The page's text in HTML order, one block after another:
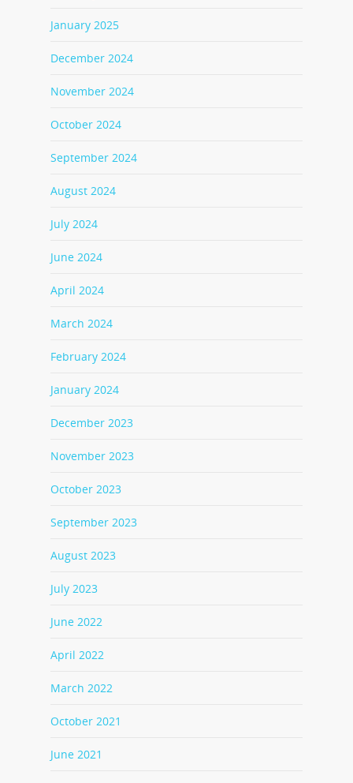
January 2025
December 2024
November 2024
October 2024
September 2024
August 2024
July 2024
June 2024
April 2024
March 2024
February 2024
January 2024
December 2023
November 2023
October 2023
September 2023
August 2023
July 2023
June 2022
April 2022
March 2022
October 2021
June 2021